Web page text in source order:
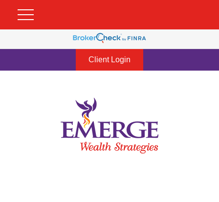
Client Login